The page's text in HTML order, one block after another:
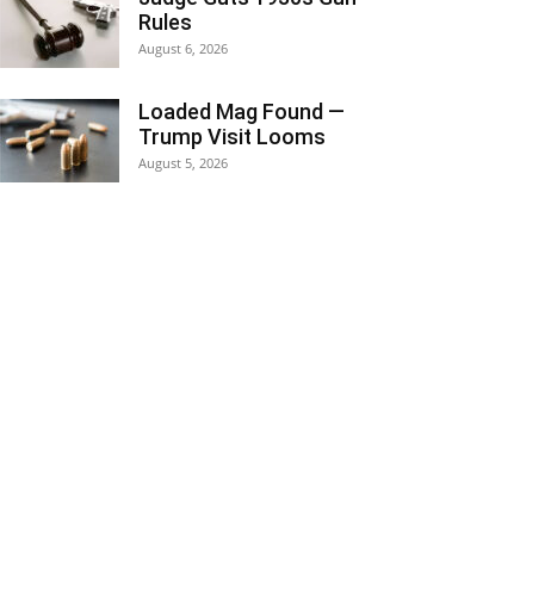
Rules
August 6, 2026
Loaded Mag Found —
Trump Visit Looms
August 5, 2026